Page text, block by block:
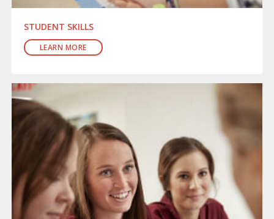
STUDENT SKILLS
LEARN MORE